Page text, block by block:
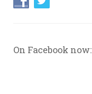
On Facebook now: